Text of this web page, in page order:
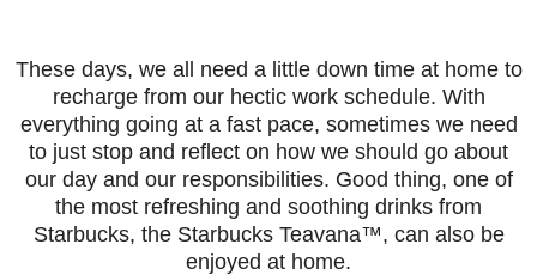
These days, we all need a little down time at home to
recharge from our hectic work schedule. With
everything going at a fast pace, sometimes we need
to just stop and reflect on how we should go about
our day and our responsibilities. Good thing, one of
the most refreshing and soothing drinks from
Starbucks, the Starbucks Teavana™, can also be
enjoyed at home.